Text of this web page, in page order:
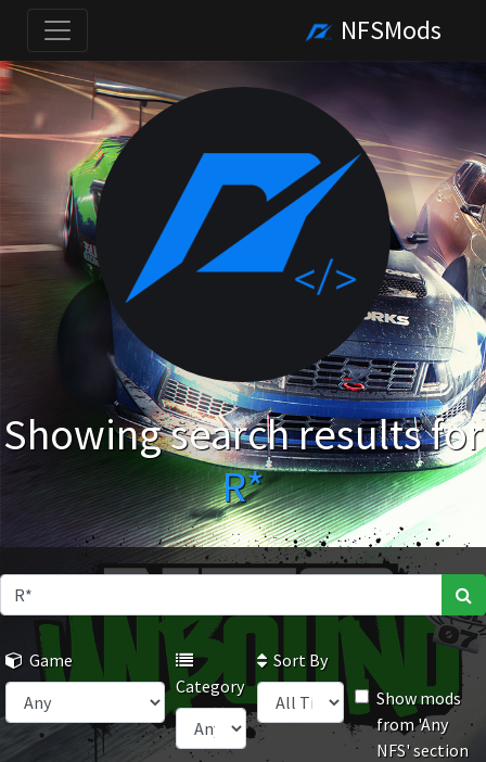
NFSMods
Showing search results for
R*
Game
Category
Sort By
Show mods
from 'Any
NFS' section